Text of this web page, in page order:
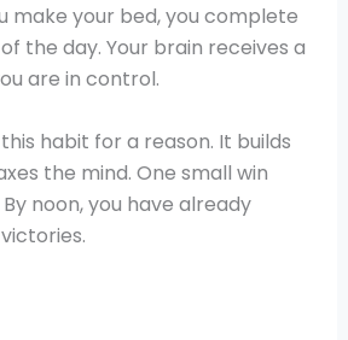
make your bed, you complete
the day. Your brain receives a
are in control.
habit for a reason. It builds
the mind. One small win
noon, you have already